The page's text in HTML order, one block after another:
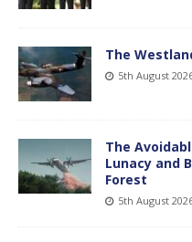
The
5th August
The
Lunacy and
Forest
5th August